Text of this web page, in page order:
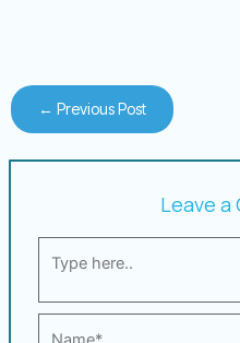
← Previous Post
Leave
here..